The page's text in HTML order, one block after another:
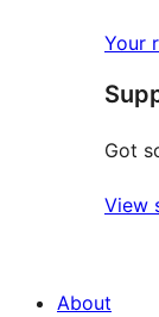
Your
Got
View
About